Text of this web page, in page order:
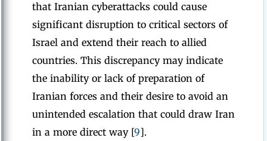
that Iranian cyberattacks could cause
significant disruption to critical sectors of
Israel and extend their reach to allied
countries. This discrepancy may indicate
the inability or lack of preparation of
Iranian forces and their desire to avoid an
unintended escalation that could draw Iran
in a more direct way [9].